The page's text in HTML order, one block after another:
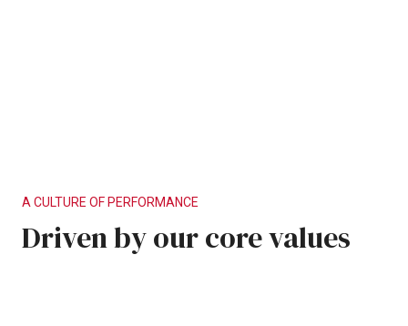
A CULTURE OF PERFORMANCE
Drivenbyourcorevalues